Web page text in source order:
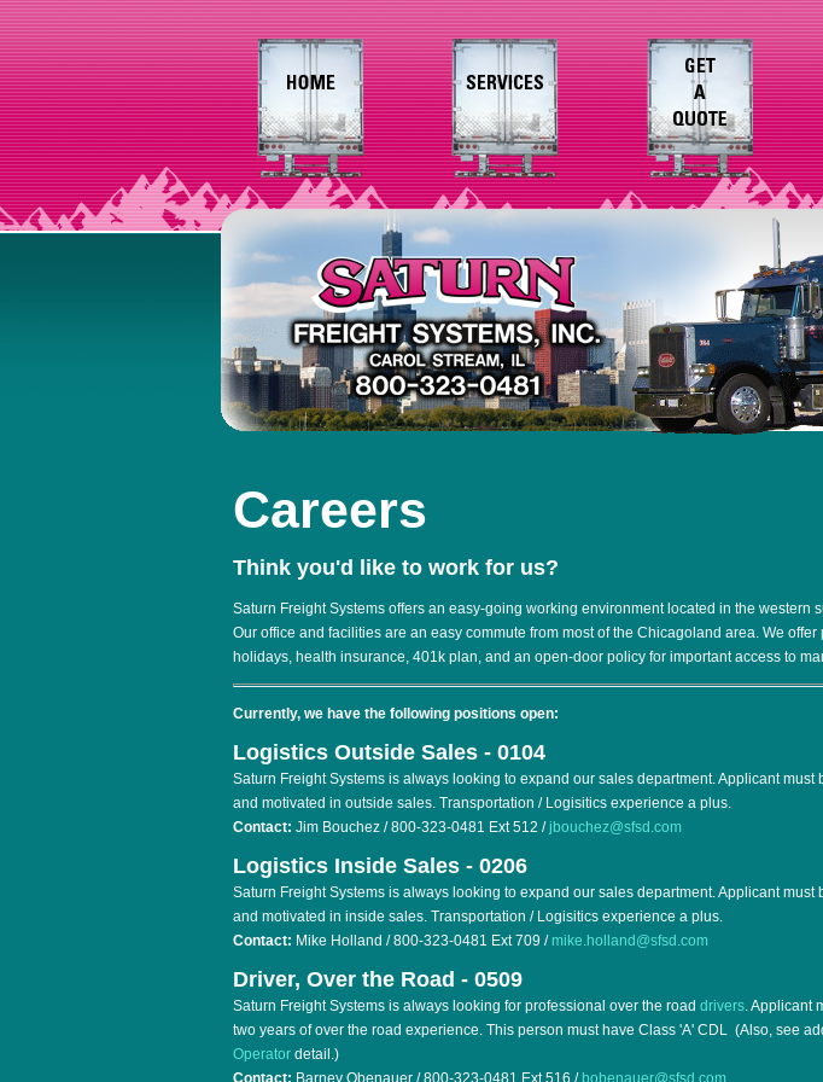
Careers
Think you'd like to work for us?
Saturn Freight Systems offers an easy-going working environment located in the western
Our office and facilities are an easy commute from most of the Chicagoland area. We offer
holidays, health insurance, 401k plan, and an open-door policy for important access to
Currently, we have the following positions open:
Logistics Outside Sales - 0104
Saturn Freight Systems is always looking to expand our sales department. Applicant must
and motivated in outside sales. Transportation / Logisitics experience a plus.
Contact: Jim Bouchez / 800-323-0481 Ext 512 / jbouchez@sfsd.com
Logistics Inside Sales - 0206
Saturn Freight Systems is always looking to expand our sales department. Applicant must
and motivated in inside sales. Transportation / Logisitics experience a plus.
Contact: Mike Holland / 800-323-0481 Ext 709 / mike.holland@sfsd.com
Driver, Over the Road - 0509
Saturn Freight Systems is always looking for professional over the road drivers. Applicant
two years of over the road experience. This person must have Class 'A' CDL (Also, see
Operatordetail.)
Contact: Barney Obenauer / 800-323-0481 Ext 516 / bobenauer@sfsd.com